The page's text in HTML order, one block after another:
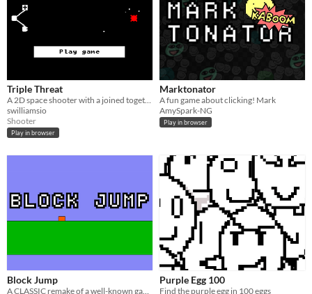
Triple Threat
A 2D space shooter with a joined together ship.
swilliamsio
Shooter
Play in browser
Marktonator
A fun game about clicking! Mark
AmySpark-NG
Play in browser
Block Jump Purple Egg 100
Find the purple egg in 100 eggs